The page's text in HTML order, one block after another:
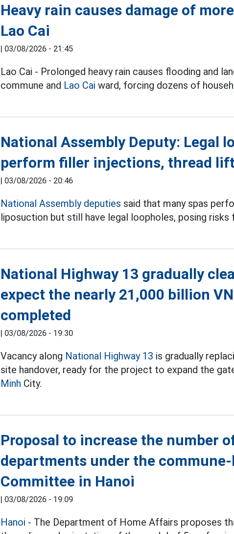
Heavy rain causes damage of
Lao Cai
| 03/08/2026 - 21:45
Lao Cai - Prolonged heavy rain causes flooding and
commune and Lao Cai ward, forcing dozens of
National Assembly Deputy: Legal
perform filler injections, thread
| 03/08/2026 - 20:46
National Assembly deputies said that many spas
liposuction but still have legal loopholes, posing risks
National Highway 13 gradually
expect the nearly 21,000 billion
completed
| 03/08/2026 - 19:30
Vacancy along National Highway 13 is gradually
site handover, ready for the project to expand the
Minh City.
Proposal to increase the number
departments under the commune-
Committee in Hanoi
| 03/08/2026 - 19:09
Hanoi - The Department of Home Affairs proposes